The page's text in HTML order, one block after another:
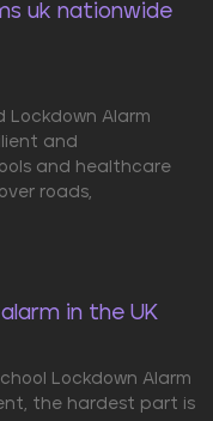
uk nationwide
Lockdown Alarm
and
and healthcare
roads,
in the UK
Lockdown Alarm
the hardest part is